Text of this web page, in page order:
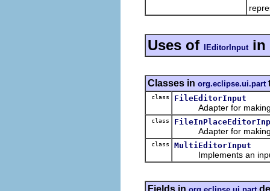
Uses of IEditorInput in
Classes in org.eclipse.ui.part
class FileEditorInput
Adapter for making a
class
Adapter for making a
class MultiEditorInput
Implements an
Fields in org.eclipse.ui.part